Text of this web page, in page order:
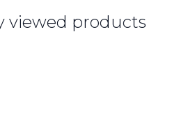
viewed products